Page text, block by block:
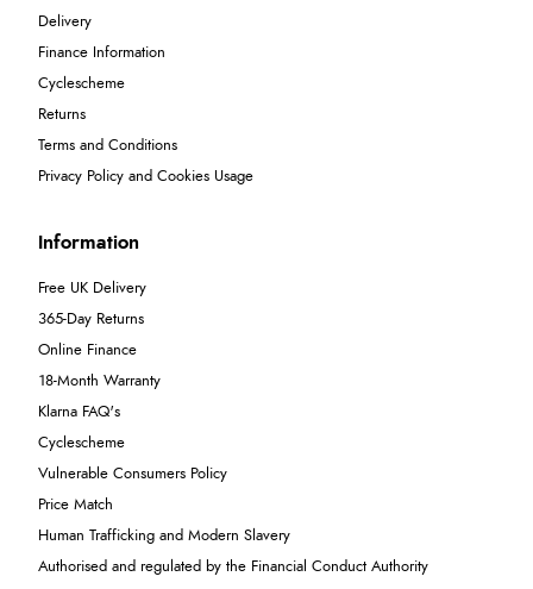
Delivery
Finance Information
Cyclescheme
Returns
Terms and Conditions
Privacy Policy and Cookies Usage
Information
Free UK Delivery
365-Day Returns
Online Finance
18-Month Warranty
Klarna FAQ's
Cyclescheme
Vulnerable Consumers Policy
Price Match
Human Trafficking and Modern Slavery
Authorised and regulated by the Financial Conduct Authority